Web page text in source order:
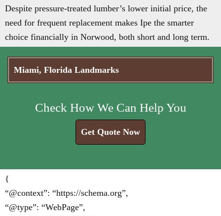
Despite pressure-treated lumber’s lower initial price, the
need for frequent replacement makes Ipe the smarter
choice financially in Norwood, both short and long term.
Miami, Florida Landmarks
Check How We Can Help You
Get Quote Now
{
“@context”: “https://schema.org”,
“@type”: “WebPage”,